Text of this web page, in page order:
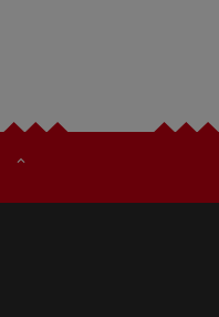
expand_less